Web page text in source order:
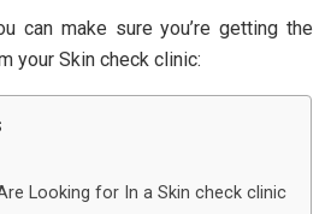
can make sure you’re getting the
your Skin check clinic:
Looking for In a Skin check clinic